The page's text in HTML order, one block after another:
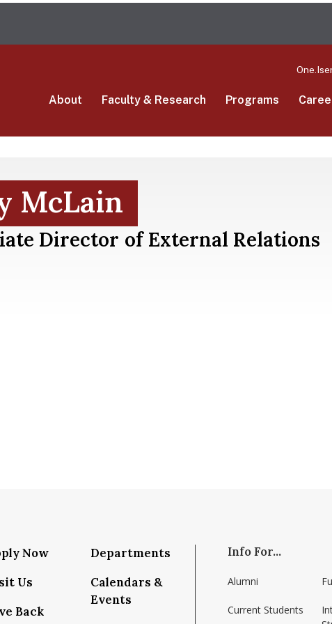
main
About Faculty & Research Programs
McLain
Director of External Relations
Now
Us
Back
Departments
Calendars &
Events
Info For...
Alumni
Current Students